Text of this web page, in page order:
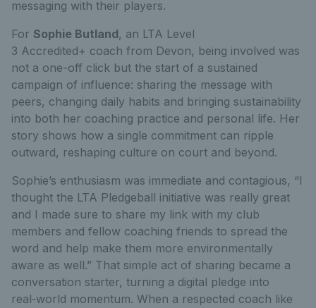
messaging with their players.
For Sophie Butland, an LTA Level
3 Accredited+ coach from Devon, being involved was
not a one-off click but the start of a sustained
campaign of influence: sharing the message with
peers, changing daily habits and bringing sustainability
into both her coaching practice and personal life. Her
story shows how a single commitment can ripple
outward, reshaping culture on court and beyond.
Sophie’s enthusiasm was immediate and contagious, “I
thought the LTA Pledgeball initiative was really great
and I made sure to share my link with my club
members and fellow coaching friends to spread the
word and help make them more environmentally
aware as well.” That simple act of sharing became a
conversation starter, turning a digital pledge into
real‑world momentum. When a respected coach like